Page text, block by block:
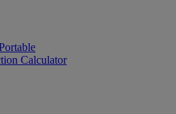
Calculator